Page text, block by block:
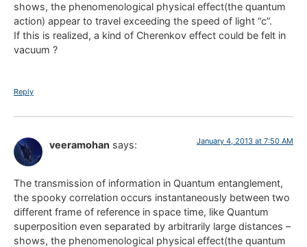
shows, the phenomenological physical effect(the quantum
action) appear to travel exceeding the speed of light “c”.
If this is realized, a kind of Cherenkov effect could be felt in
vacuum ?
Reply
veeramohan says: January 4, 2013 at 7:50 AM
The transmission of information in Quantum entanglement,
the spooky correlation occurs instantaneously between two
different frame of reference in space time, like Quantum
superposition even separated by arbitrarily large distances –
shows, the phenomenological physical effect(the quantum